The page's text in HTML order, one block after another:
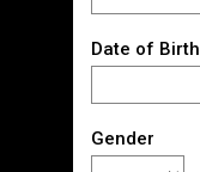
Date of Birth
Gender